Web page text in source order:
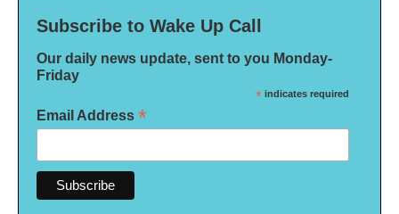
Subscribe to Wake Up Call
Our daily news update, sent to you Monday-
Friday
* indicates required
Email Address *